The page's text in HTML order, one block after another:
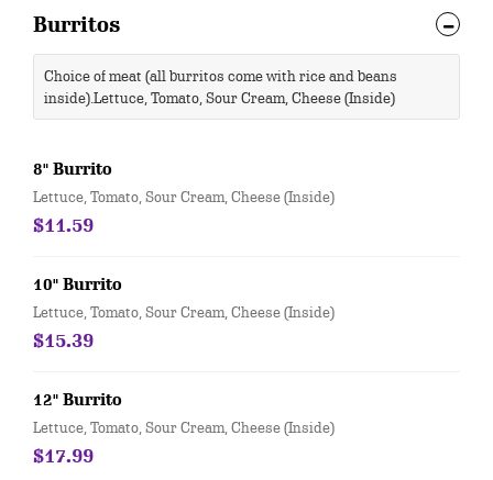
Burritos
Choice of meat (all burritos come with rice and beans
inside).Lettuce, Tomato, Sour Cream, Cheese (Inside)
8" Burrito
Lettuce, Tomato, Sour Cream, Cheese (Inside)
$11.59
10" Burrito
Lettuce, Tomato, Sour Cream, Cheese (Inside)
$15.39
12" Burrito
Lettuce, Tomato, Sour Cream, Cheese (Inside)
$17.99